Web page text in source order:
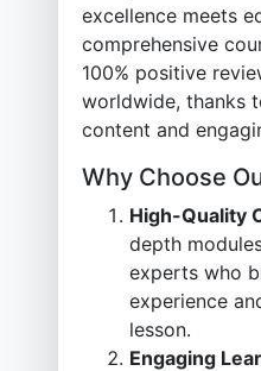
excellence meets
comprehensive
100% positive
worldwide, thanks
content and
Why Choose
High-Quality
depth
experts who
experience
lesson.
Engaging